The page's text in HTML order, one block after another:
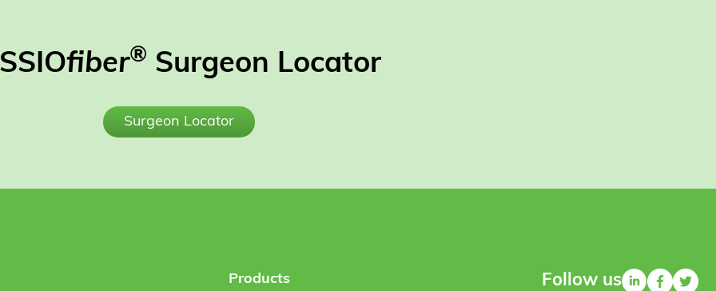
fiber® Surgeon Locator
Surgeon Locator
Products Follow us